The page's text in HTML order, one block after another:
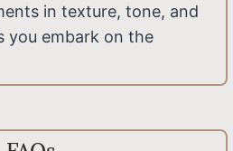
in texture, tone, and
you embark on the